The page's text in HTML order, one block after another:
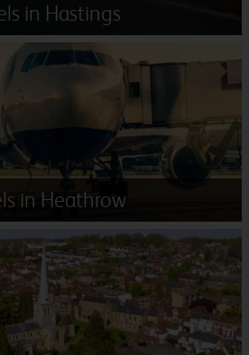
in Hastings
in Heathrow